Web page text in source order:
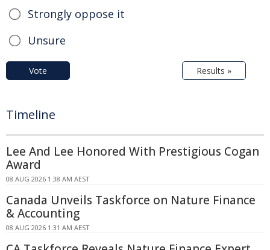
Strongly oppose it
Unsure
Vote Results »
Timeline
Lee And Lee Honored With Prestigious Cogan
Award
08 AUG 2026 1:38 AM AEST
Canada Unveils Taskforce on Nature Finance
& Accounting
08 AUG 2026 1:31 AM AEST